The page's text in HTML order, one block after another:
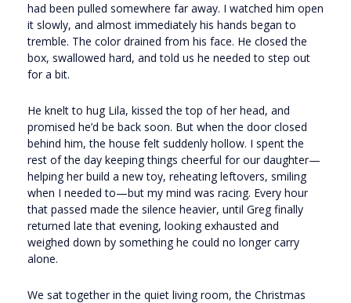
had been pulled somewhere far away. I watched him open
it slowly, and almost immediately his hands began to
tremble. The color drained from his face. He closed the
box, swallowed hard, and told us he needed to step out
for a bit.
He knelt to hug Lila, kissed the top of her head, and
promised he’d be back soon. But when the door closed
behind him, the house felt suddenly hollow. I spent the
rest of the day keeping things cheerful for our daughter—
helping her build a new toy, reheating leftovers, smiling
when I needed to—but my mind was racing. Every hour
that passed made the silence heavier, until Greg finally
returned late that evening, looking exhausted and
weighed down by something he could no longer carry
alone.
We sat together in the quiet living room, the Christmas